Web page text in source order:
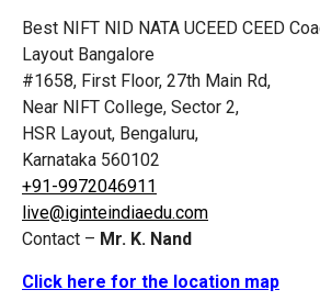
Best NIFT NID NATA UCEED CEED
Layout Bangalore
#1658, First Floor, 27th Main Rd,
Near NIFT College, Sector 2,
HSR Layout, Bengaluru,
Karnataka 560102
+91-9972046911
live@iginteindiaedu.com
Contact – Mr. K. Nand
Click here for the location map